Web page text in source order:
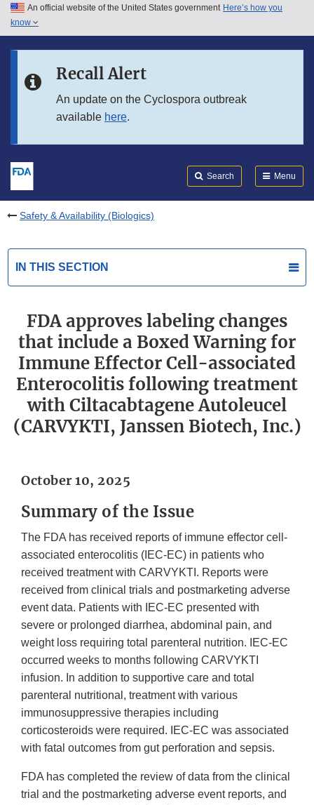
Skip to main content
Skip to in this section menu
An official website of the United States government Here’s how you
know
Recall Alert
An update on the Cyclospora outbreak
available here.
Search Menu
Safety & Availability (Biologics)
IN THIS SECTION
FDA approves labeling changes
that include a Boxed Warning for
Immune Effector Cell-associated
Enterocolitis following treatment
with Ciltacabtagene Autoleucel
(CARVYKTI, Janssen Biotech, Inc.)
October 10, 2025
Summary of the Issue
The FDA has received reports of immune effector cell-
associated enterocolitis (IEC-EC) in patients who
received treatment with CARVYKTI. Reports were
received from clinical trials and postmarketing adverse
event data. Patients with IEC-EC presented with
severe or prolonged diarrhea, abdominal pain, and
weight loss requiring total parenteral nutrition. IEC-EC
occurred weeks to months following CARVYKTI
infusion. In addition to supportive care and total
parenteral nutritional, treatment with various
immunosuppressive therapies including
corticosteroids were required. IEC-EC was associated
with fatal outcomes from gut perforation and sepsis.
FDA has completed the review of data from the clinical
trial and the postmarketing adverse event reports, and